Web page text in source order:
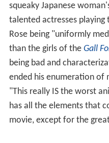
squeaky Japanese
talented actresses
Rose being "uniformly
than the girls of the Gall
being bad and
ended his enumeration of
"This really IS the worst
has all the elements that
movie, except for the